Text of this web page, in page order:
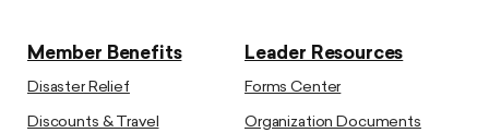
Member Benefits
Disaster Relief
Discounts & Travel
Leader Resources
Forms Center
Organization Documents